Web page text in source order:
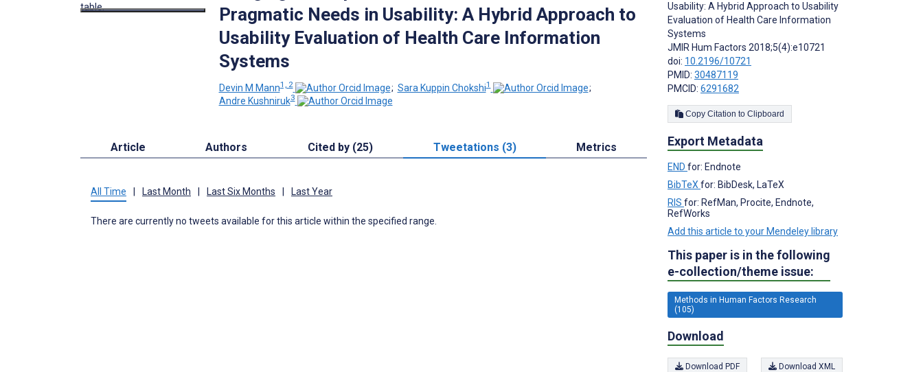
Pragmatic Needs in Usability: A Hybrid Approach to
Usability Evaluation of Health Care Information
Systems
Devin M Mann1, 2 ; Sara Kuppin Chokshi1
;
Andre Kushniruk3
Article Authors Cited by (25) Tweetations (3) Metrics
All Time Last Month Last Six Months Last Year
There are currently no tweets available for this article within the specified range.
Usability: A Hybrid Approach to Usability
Evaluation of Health Care Information
Systems
JMIR Hum Factors 2018;5(4):e10721
doi: 10.2196/10721
PMID: 30487119
PMCID: 6291682
Copy Citation to Clipboard
Export Metadata
END for: Endnote
BibTeX for: BibDesk, LaTeX
RIS for: RefMan, Procite, Endnote,
RefWorks
Add this article to your Mendeley library
This paper is in the following
e-collection/theme issue:
Methods in Human Factors Research
(105)
Download
Download PDF Download XML